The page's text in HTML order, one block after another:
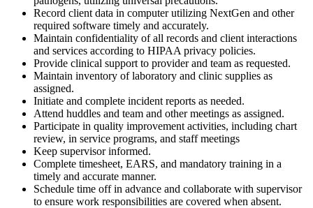
Record client data in computer utilizing NextGen and other
required software timely and accurately.
Maintain confidentiality of all records and client interactions
and services according to HIPAA privacy policies.
Provide clinical support to provider and team as requested.
Maintain inventory of laboratory and clinic supplies as
assigned.
Initiate and complete incident reports as needed.
Attend huddles and team and other meetings as assigned.
Participate in quality improvement activities, including chart
review, in service programs, and staff meetings
Keep supervisor informed.
Complete timesheet, EARS, and mandatory training in a
timely and accurate manner.
Schedule time off in advance and collaborate with supervisor
to ensure work responsibilities are covered when absent.